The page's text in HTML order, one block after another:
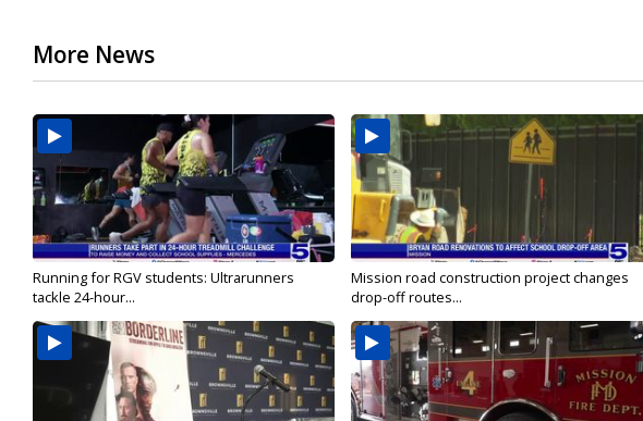
More News
Running for RGV students: Ultrarunners
tackle 24-hour...
Mission road construction project changes
drop-off routes...